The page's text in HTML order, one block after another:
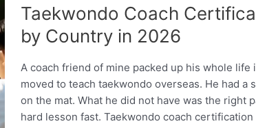
Differences
Explained
Taekwondo Coach
by Country in 2026
A coach friend of mine packed up his whole life
moved to teach taekwondo overseas. He had a
on the mat. What he did not have was the right
hard lesson fast. Taekwondo coach